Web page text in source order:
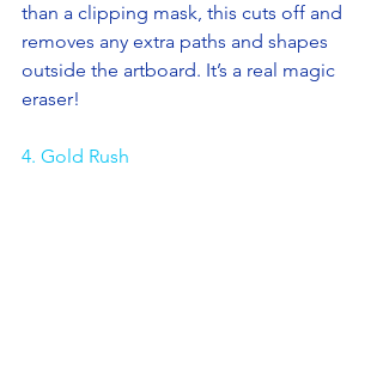
than a clipping mask, this cuts off and
removes any extra paths and shapes
outside the artboard. It’s a real magic
eraser!
4. Gold Rush